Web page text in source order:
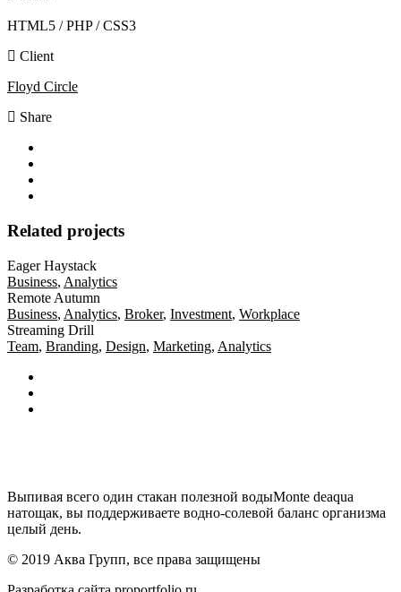
HTML5 / PHP / CSS3
Client
Floyd Circle
Share
Related projects
Eager Haystack
Business, Analytics
Remote Autumn
Business, Analytics, Broker, Investment, Workplace
Streaming Drill
Team, Branding, Design, Marketing, Analytics
Выпивая всего один стакан полезной водыMonte deaqua
натощак, вы поддерживаете водно-солевой баланс организма
целый день.
© 2019 Аква Групп, все права защищены